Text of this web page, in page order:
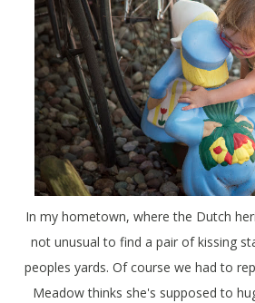
In my hometown, where the Dutch heritage is prominent, its
not unusual to find a pair of kissing
peoples yards. Of course we had to
Meadow thinks she's supposed to